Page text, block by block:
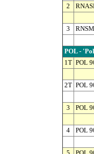
2
3
POL -
1T POL
2T POL
3 POL
4 POL